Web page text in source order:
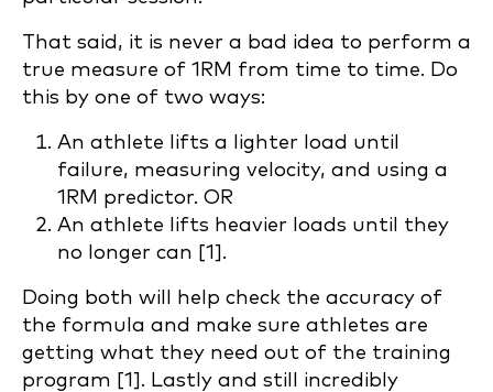
That said, it is never a bad idea to perform a
true measure of 1RM from time to time. Do
this by one of two ways:
An athlete lifts a lighter load until
failure, measuring velocity, and using a
1RM predictor. OR
An athlete lifts heavier loads until they
no longer can [1].
Doing both will help check the accuracy of
the formula and make sure athletes are
getting what they need out of the training
program [1]. Lastly and still incredibly